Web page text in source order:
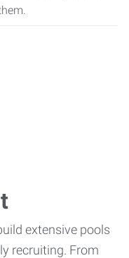
extensive pools
recruiting. From